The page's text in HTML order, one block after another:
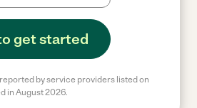
get started
by service providers listed on
in August 2026.